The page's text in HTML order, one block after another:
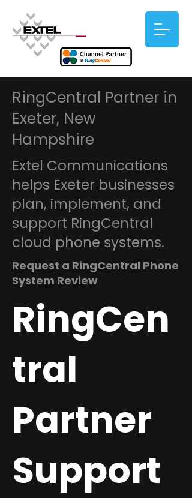
RingCentral Partner in
Exeter, New
Hampshire
Extel Communications
helps Exeter businesses
plan, implement, and
support RingCentral
cloud phone systems.
Request a RingCentral Phone
System Review
RingCen
tral
Partner
Support